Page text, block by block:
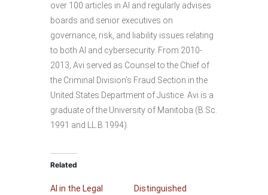
over 100 articles in AI and regularly advises
boards and senior executives on
governance, risk, and liability issues relating
to both AI and cybersecurity. From 2010-
2013, Avi served as Counsel to the Chief of
the Criminal Division’s Fraud Section in the
United States Department of Justice. Avi is a
graduate of the University of Manitoba (B.Sc.
1991 and LL.B 1994).
Related
AI in the Legal
Distinguished